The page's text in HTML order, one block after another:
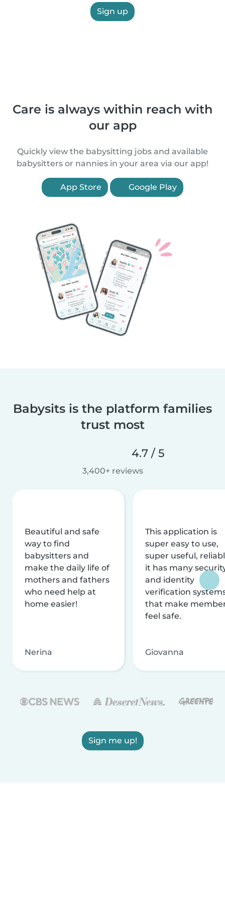
Sign up
Care is always within reach with
our app
Quickly view the babysitting jobs and available
babysitters or nannies in your area via our app!
App Store Google Play
Babysits is the platform families
trust most
4.7 / 5
3,400+ reviews
Beautiful and safe
way to find
babysitters and
make the daily life of
mothers and fathers
who need help at
home easier!
Nerina
This application is
super easy to use,
super useful,
it has many
and identity
verification
that make
feel safe.
Giovanna
Sign me up!